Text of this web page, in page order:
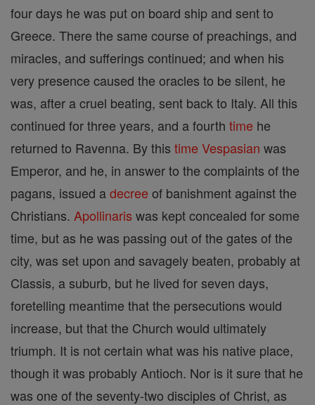
four days he was put on board ship and sent to
Greece. There the same course of preachings, and
miracles, and sufferings continued; and when his
very presence caused the oracles to be silent, he
was, after a cruel beating, sent back to Italy. All this
continued for three years, and a fourth time he
returned to Ravenna. By this time Vespasian was
Emperor, and he, in answer to the complaints of the
pagans, issued adecree of banishment against the
Christians. Apollinaris was kept concealed for some
time, but as he was passing out of the gates of the
city, was set upon and savagely beaten, probably at
Classis, a suburb, but he lived for seven days,
foretelling meantime that the persecutions would
increase, but that the Church would ultimately
triumph. It is not certain what was his native place,
though it was probably Antioch. Nor is it sure that he
was one of the seventy-two disciples of Christ, as